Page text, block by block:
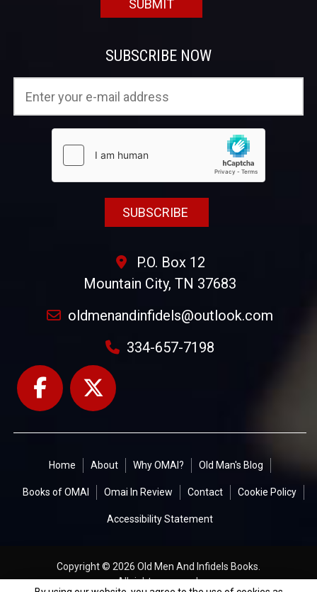
SUBSCRIBE NOW
P.O. Box 12
Mountain City, TN 37683
oldmenandinfidels@outlook.com
334-657-7198
Home About Why OMAI? Old Man's Blog
Books of OMAI Omai In Review Contact Cookie Policy
Accessibility Statement
Copyright © 2026 Old Men And Infidels Books.
All rights reserved.